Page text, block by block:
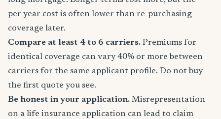
per-year cost is often lower than re-purchasing
coverage later.
Compare at least 4 to 6 carriers. Premiums for
identical coverage can vary 40% or more between
carriers for the same applicant profile. Do not buy
the first quote you see.
Be honest in your application. Misrepresentation
on a life insurance application can lead to claim